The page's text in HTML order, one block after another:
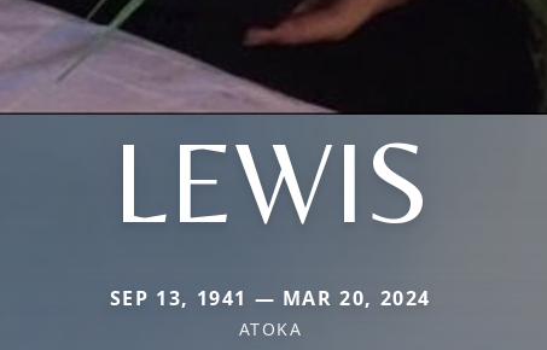
LEWIS
SEP 13, 1941 — MAR 20, 2024
ATOKA